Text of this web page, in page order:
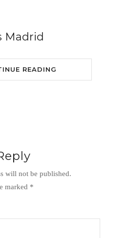
Madrid
READING
will not be published.
marked *